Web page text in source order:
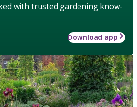
with trusted gardening know-
Download app